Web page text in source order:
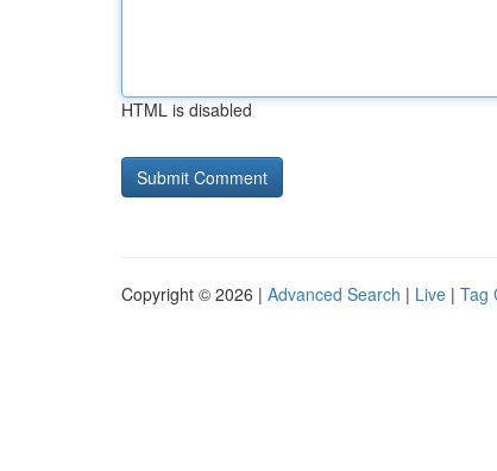
HTML is disabled
Copyright © 2026 | Advanced Search | Live | Tag